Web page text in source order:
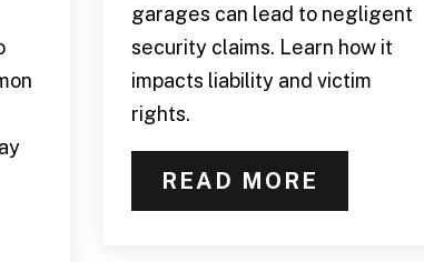
garages can lead to negligent
security claims. Learn how it
impacts liability and victim
rights.
READ MORE